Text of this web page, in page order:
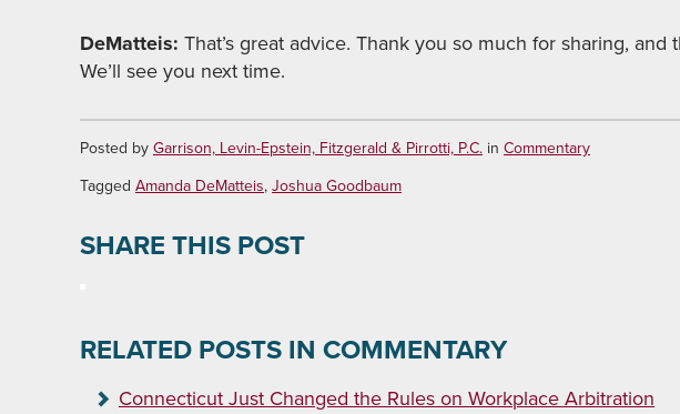
DeMatteis: That’s great advice. Thank you so much for sharing, and
We’ll see you next time.
Posted byGarrison, Levin-Epstein, Fitzgerald & Pirrotti, P.C. in Commentary
Tagged Amanda DeMatteis,Joshua Goodbaum
SHARE THIS POST
RELATED POSTS IN COMMENTARY
Connecticut Just Changed the Rules on Workplace Arbitration